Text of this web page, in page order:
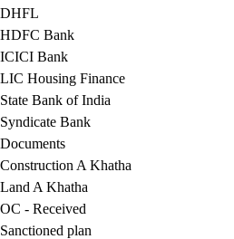
DHFL
HDFC Bank
ICICI Bank
LIC Housing Finance
State Bank of India
Syndicate Bank
Documents
Construction A Khatha
Land A Khatha
OC - Received
Sanctioned plan